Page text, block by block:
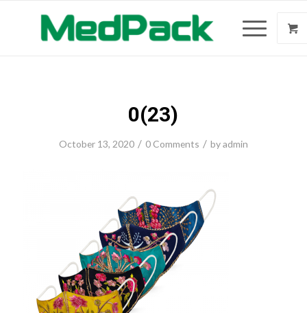
0(23)
October 13, 2020 / 0 Comments / byadmin